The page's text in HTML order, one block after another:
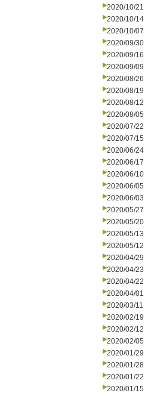
2020/10/21
2020/10/14
2020/10/07
2020/09/30
2020/09/16
2020/09/09
2020/08/26
2020/08/19
2020/08/12
2020/08/05
2020/07/22
2020/07/15
2020/06/24
2020/06/17
2020/06/10
2020/06/05
2020/06/03
2020/05/27
2020/05/20
2020/05/13
2020/05/12
2020/04/29
2020/04/23
2020/04/22
2020/04/01
2020/03/11
2020/02/19
2020/02/12
2020/02/05
2020/01/29
2020/01/28
2020/01/22
2020/01/15